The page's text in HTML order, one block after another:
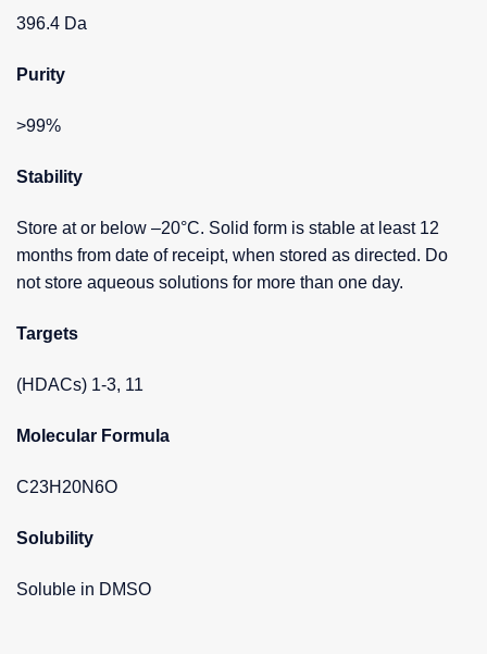
396.4 Da
Purity
>99%
Stability
Store at or below –20°C. Solid form is stable at least 12
months from date of receipt, when stored as directed. Do
not store aqueous solutions for more than one day.
Targets
(HDACs) 1-3, 11
Molecular Formula
C23H20N6O
Solubility
Soluble in DMSO